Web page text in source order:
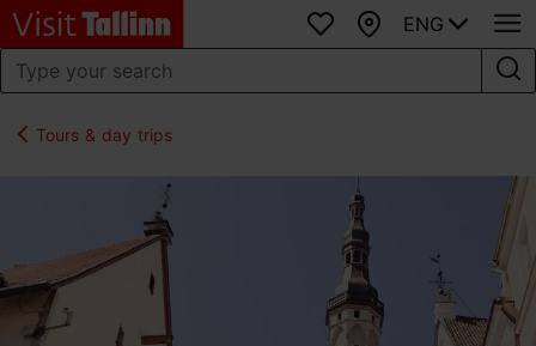
Favourites
Map
ENG
Tours & day trips